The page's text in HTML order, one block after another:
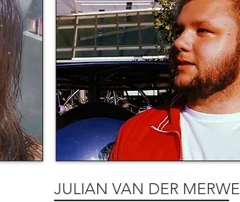
JULIAN VAN DER MERWE